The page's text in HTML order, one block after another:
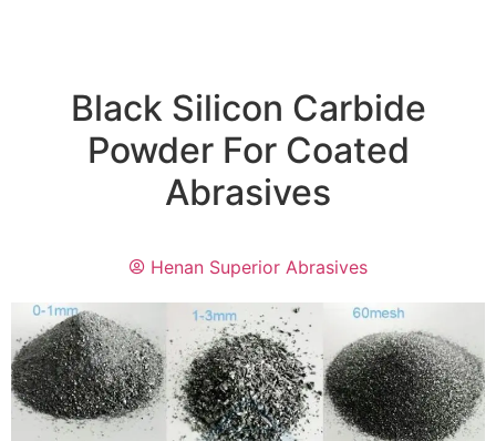
Black Silicon Carbide
Powder For Coated
Abrasives
Henan Superior Abrasives